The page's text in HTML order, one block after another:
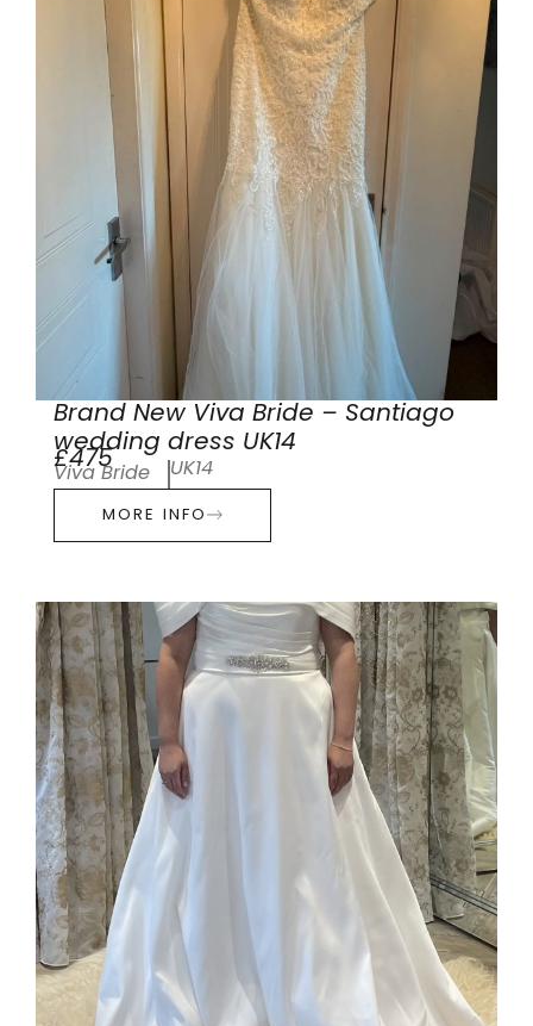
Brand New Viva Bride – Santiago
wedding dress UK14
£475
Viva Bride UK14
MORE INFO